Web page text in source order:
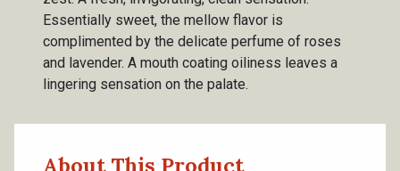
Essentially sweet, the mellow flavor is
complimented by the delicate perfume of roses
and lavender. A mouth coating oiliness leaves a
lingering sensation on the palate.
About This Product